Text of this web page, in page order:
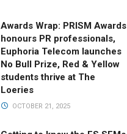
Awards Wrap: PRISM Awards
honours PR professionals,
Euphoria Telecom launches
No Bull Prize, Red & Yellow
students thrive at The
Loeries
OCTOBER 21, 2025